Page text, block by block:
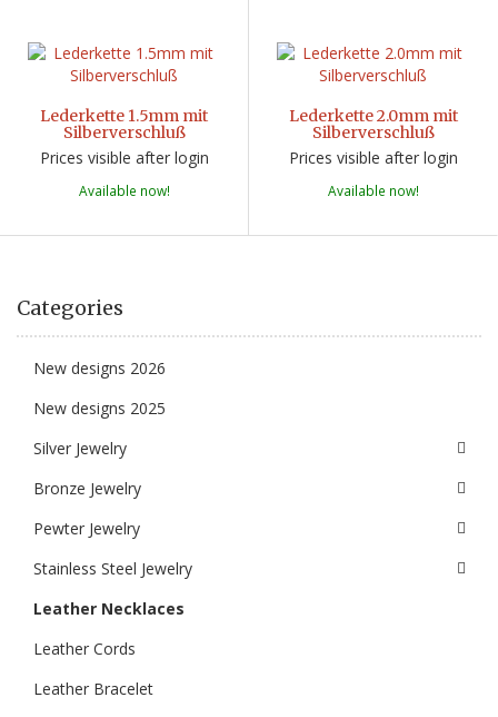
Lederkette 1.5mm mit
Silberverschluß
Prices visible after login
Available now!
Lederkette 2.0mm mit
Silberverschluß
Prices visible after login
Available now!
Categories
New designs 2026
New designs 2025
Silver Jewelry
Bronze Jewelry
Pewter Jewelry
Stainless Steel Jewelry
Leather Necklaces
Leather Cords
Leather Bracelet